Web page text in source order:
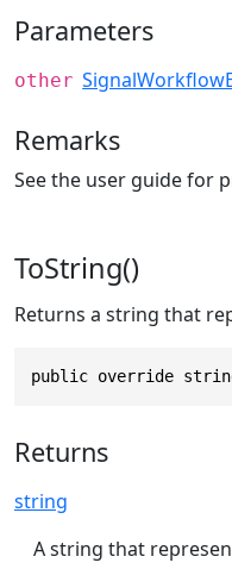
Parameters
other
Remarks
See the user guide for
ToString()
Returns a string that
public override
Returns
string
A string that